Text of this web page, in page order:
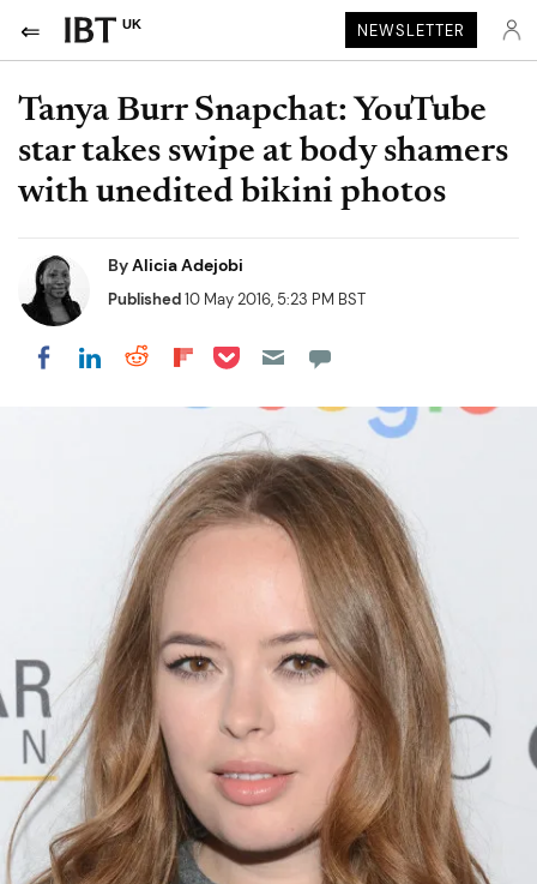
UK NEWSLETTER
Tanya Burr Snapchat: YouTube
star takes swipe at body shamers
with unedited bikini photos
ByAlicia Adejobi
Published10 May 2016, 5:23 PM BST
Share on Facebook
Share on LinkedIn
Share on Reddit
Share on Flipboard
Share on Pocket